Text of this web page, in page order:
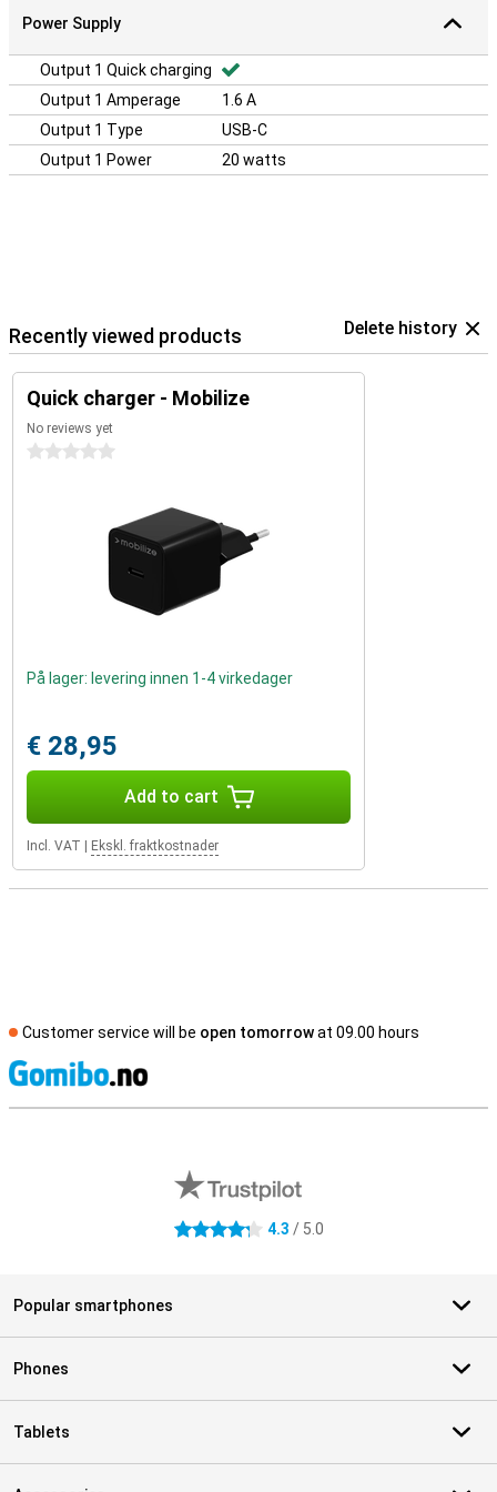
Power Supply
Output 1 Quick charging
Output 1 Amperage
1.6 A
Output 1 Type
USB-C
Output 1 Power
20 watts
Recently viewed products Delete history
Quick charger - Mobilize
No reviews yet
0 stars
På lager: levering innen 1-4 virkedager
€ 28,95
Add to cart
Incl. VAT Ekskl. fraktkostnader
Customer service will be open tomorrowat 09.00 hours
4.3 stars 4.3 / 5.0
Popular smartphones
Phones
Tablets